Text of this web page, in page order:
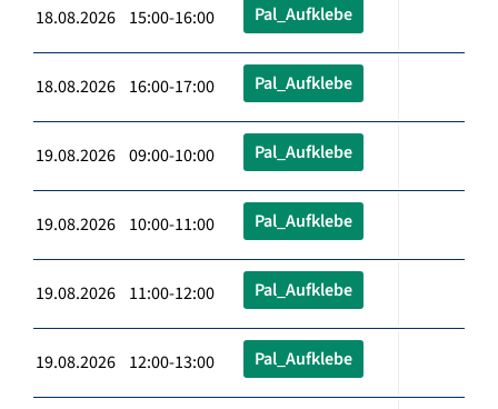
18.08.2026 15:00-16:00 Pal_Aufklebe
18.08.2026 16:00-17:00 Pal_Aufklebe
19.08.2026 09:00-10:00 Pal_Aufklebe
19.08.2026 10:00-11:00 Pal_Aufklebe
19.08.2026 11:00-12:00 Pal_Aufklebe
19.08.2026 12:00-13:00 Pal_Aufklebe